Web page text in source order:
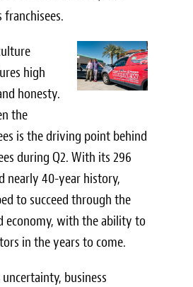
high
honesty.
the
is the driving point behind
during Q2. With its 296
nearly 40-year history,
to succeed through the
economy, with the ability to
in the years to come.
business